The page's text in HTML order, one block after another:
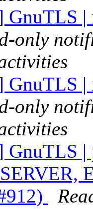
GnuTLS |
only
GnuTLS |
only
GnuTLS